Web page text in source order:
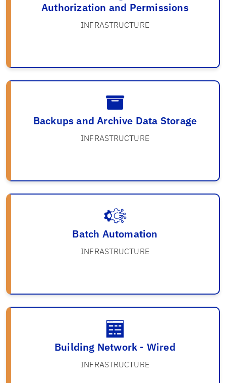
Authorization and Permissions
INFRASTRUCTURE
Backups and Archive Data Storage
INFRASTRUCTURE
Batch Automation
INFRASTRUCTURE
Building Network - Wired
INFRASTRUCTURE